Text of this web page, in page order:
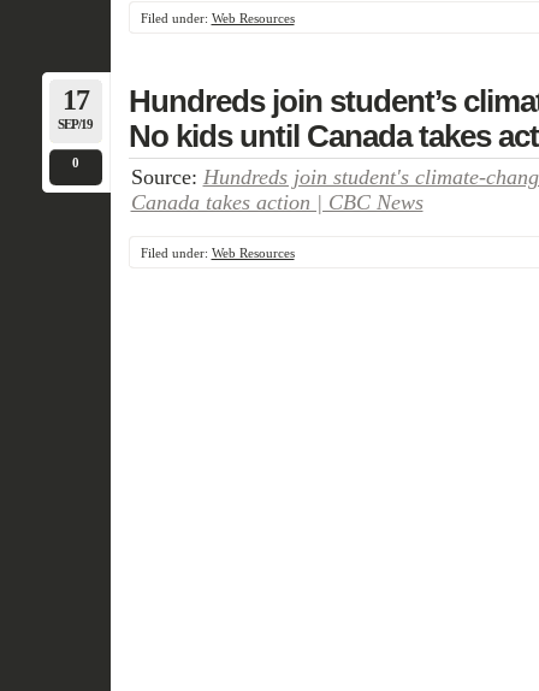
Filed under: Web Resources
17
SEP/19
0
Hundreds join student’s
No kids until Canada takes
Source: Hundreds join student's climate-
Canada takes action | CBC News
Filed under: Web Resources